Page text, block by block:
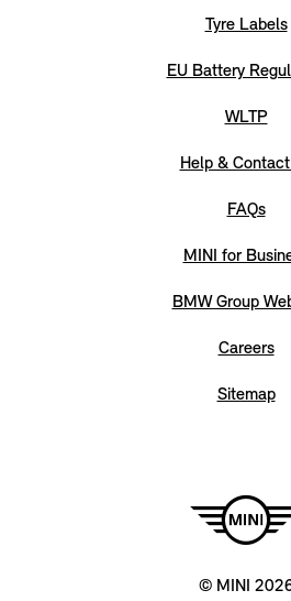
Tyre Labels
EU Battery
WLTP
Help &
FAQs
MINI for
BMW Group
Careers
Sitemap
© MINI